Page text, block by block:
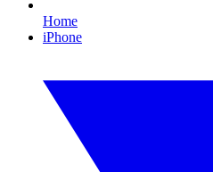
Home
iPhone